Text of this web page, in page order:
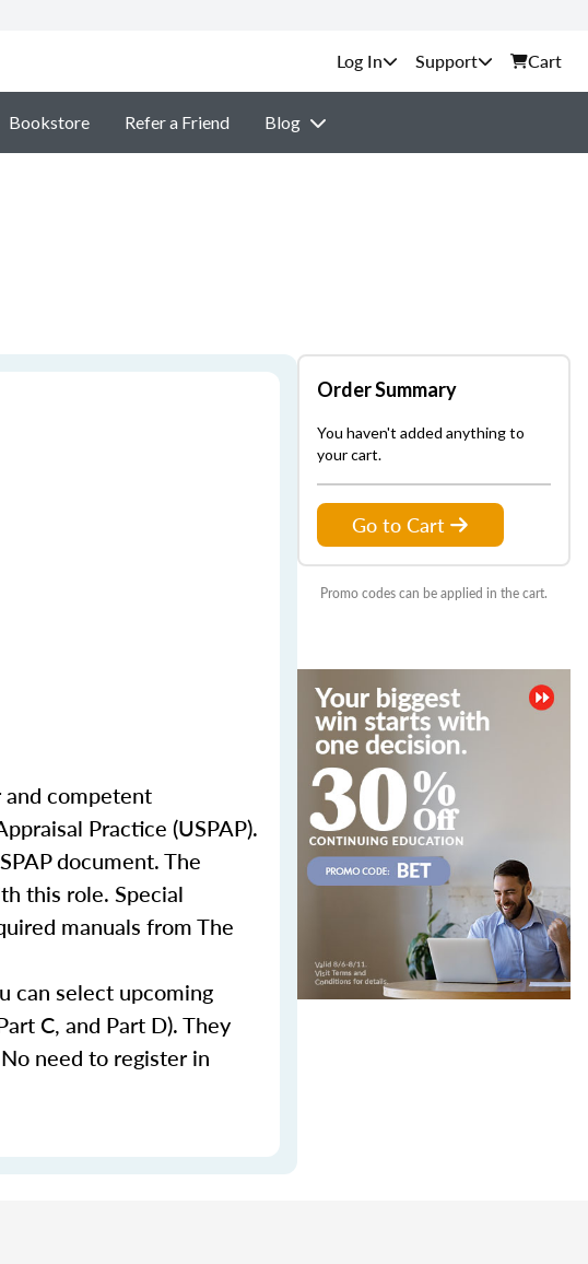
Support Cart
Bookstore Refer a Friend Blog
competent
Practice (USPAP).
document. The
this role. Special
manuals from The
can select upcoming
C, and Part D). They
need to register in
Order Summary
You haven't added anything to
your cart.
Go to Cart
Promo codes can be applied in the cart.